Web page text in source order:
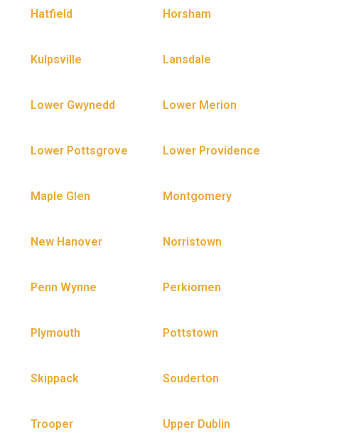
Hatfield Horsham
Kulpsville Lansdale
Lower Gwynedd Lower Merion
Lower Pottsgrove Lower Providence
Maple Glen Montgomery
New Hanover Norristown
Penn Wynne Perkiomen
Plymouth Pottstown
Skippack Souderton
Trooper Upper Dublin